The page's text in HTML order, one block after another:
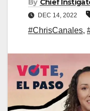
By Chief
DEC 14, 2022
#ChrisCanales,